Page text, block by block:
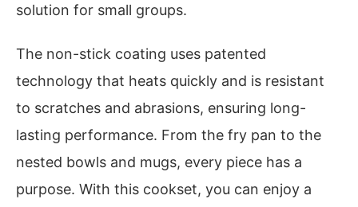
solution for small groups.
The non-stick coating uses patented
technology that heats quickly and is resistant
to scratches and abrasions, ensuring long-
lasting performance. From the fry pan to the
nested bowls and mugs, every piece has a
purpose. With this cookset, you can enjoy a